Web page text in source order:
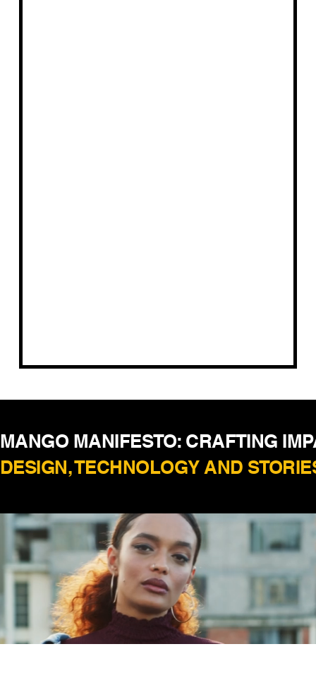
MANGO MANIFESTO: CRAFTING
DESIGN, TECHNOLOGY AND